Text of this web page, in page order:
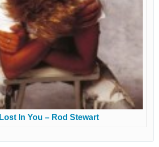
Lost In You – Rod Stewart